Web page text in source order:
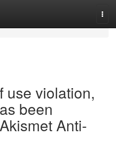
use violation,
been
Anti-